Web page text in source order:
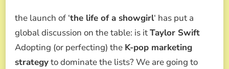
STRATEGY?
the launch of ‘the life of a showgirl‘ has put a
global discussion on the table: is itTaylor Swift
Adopting (or perfecting) the K-pop marketing
strategyto dominate the lists? We are going to